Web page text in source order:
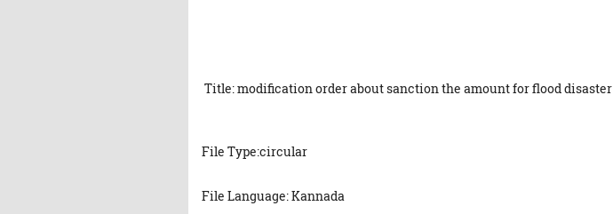
Title: modification order about sanction the amount for flood disaster
File Type:circular
File Language: Kannada